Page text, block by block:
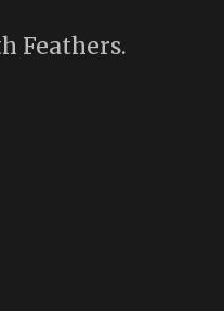
Feathers.